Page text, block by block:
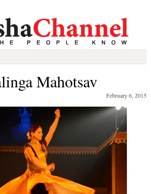
Mahotsav
February 6, 2015